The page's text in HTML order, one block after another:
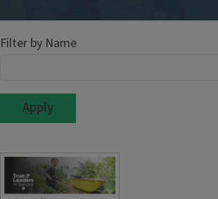
Filter by Name